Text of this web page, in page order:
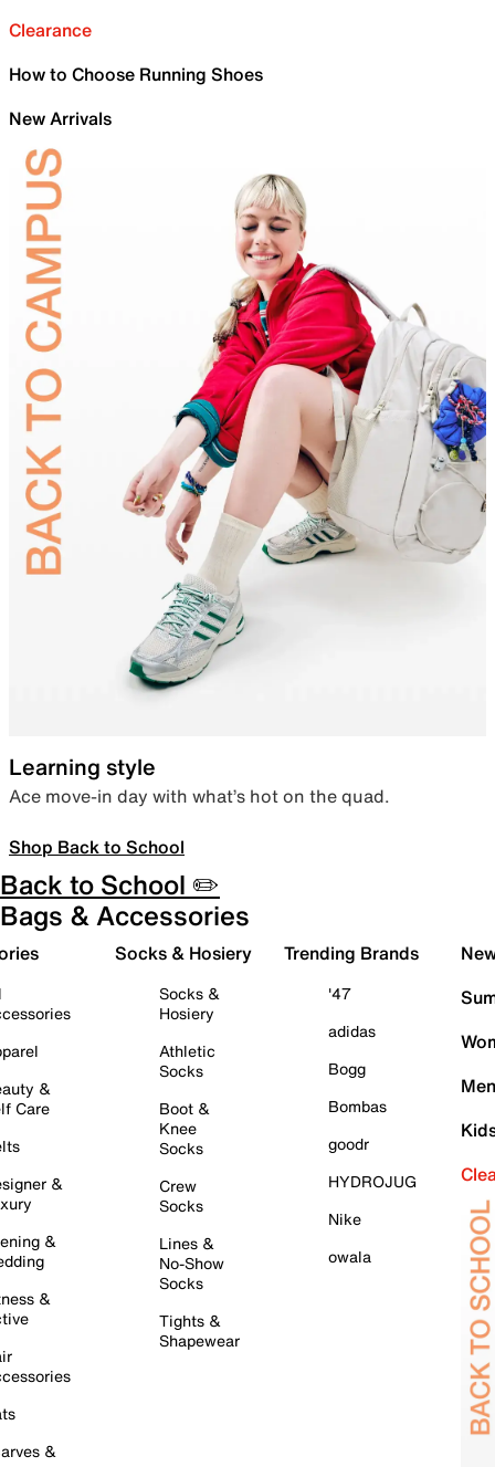
Clearance
How to Choose Running Shoes
New Arrivals
Learning style
Ace move-in day with what’s hot on the quad.
Shop Back to School
Back to School ✏️
Bags & Accessories
&
Care
&
&
&
&
Socks & Hosiery
Socks &
Hosiery
Athletic
Socks
Boot &
Knee
Socks
Crew
Socks
Lines &
No-Show
Socks
Tights &
Shapewear
Trending Brands
'47
adidas
Bogg
Bombas
goodr
HYDROJUG
Nike
owala